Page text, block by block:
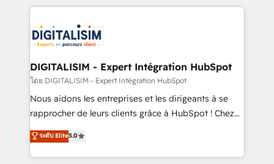
clients.” - Brian Garvey, VP, Solutions Partner
Program, HubSpot.
strengthen your digital transformation and minimize
Implementation partner, we provide expertise to
drive your business forward. Since 2015 we are fully
dedicated to HubSpot and with an experienced
team (50+), we work with reputable companies in
B2B sectors such as manufacturing, SaaS and
business services. We prepare a customized
impact of your digital transformation, including a
detailed financial rationale with a focus on ROI and
DIGITALISIM - Expert Intégration HubSpot
โดย DIGITALISIM - Expert Intégration HubSpot
Nous aidons les entreprises et les dirigeants à se
rapprocher de leurs clients grâce à HubSpot ! Chez
DIGITALISIM, nous avons l'intime conviction que la
réussite des entreprises passe par l’innovation web,
le marketing digital, et la relation client ! C'est
ระดับ Elite5.0